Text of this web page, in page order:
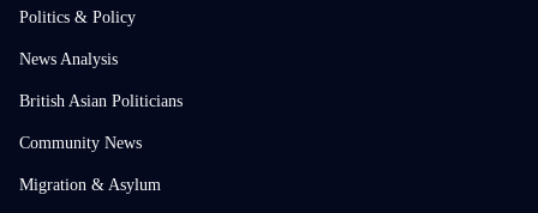
Politics & Policy
News Analysis
British Asian Politicians
Community News
Migration & Asylum